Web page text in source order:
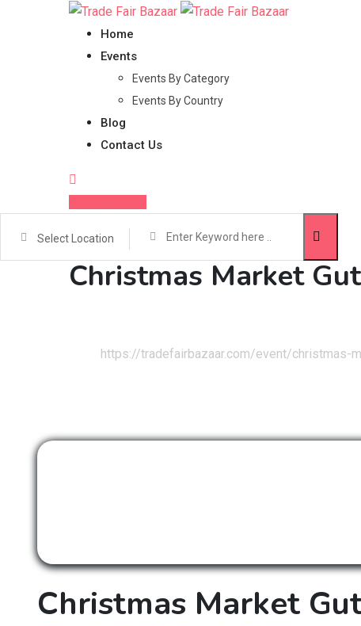
Home
Events
Events By Category
Events By Country
Blog
Contact Us
Select Location
Christmas Market
https://tradefairbazaar.com/event/christmas-
Christmas Market